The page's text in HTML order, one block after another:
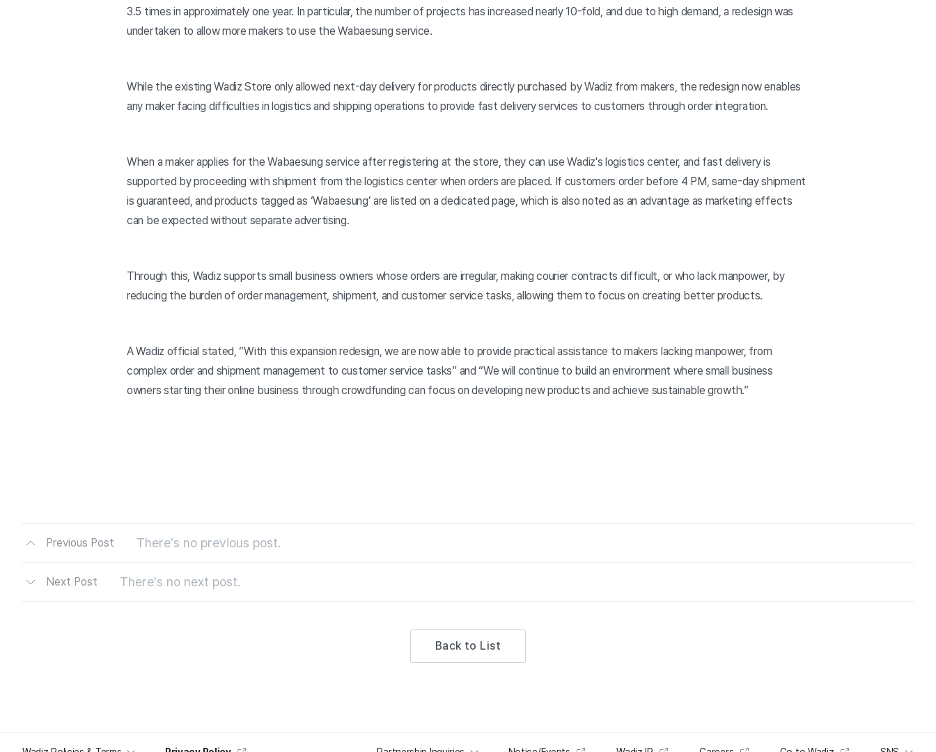
3.5 times in approximately one year. In particular, the number of projects has increased nearly 10-fold, and due to high demand, a redesign was
undertaken to allow more makers to use the Wabaesung service.
While the existing Wadiz Store only allowed next-day delivery for products directly purchased by Wadiz from makers, the redesign now enables
any maker facing difficulties in logistics and shipping operations to provide fast delivery services to customers through order integration.
When a maker applies for the Wabaesung service after registering at the store, they can use Wadiz's logistics center, and fast delivery is
supported by proceeding with shipment from the logistics center when orders are placed. If customers order before 4 PM, same-day shipment
is guaranteed, and products tagged as ‘Wabaesung’ are listed on a dedicated page, which is also noted as an advantage as marketing effects
can be expected without separate advertising.
Through this, Wadiz supports small business owners whose orders are irregular, making courier contracts difficult, or who lack manpower, by
reducing the burden of order management, shipment, and customer service tasks, allowing them to focus on creating better products.
A Wadiz official stated, “With this expansion redesign, we are now able to provide practical assistance to makers lacking manpower, from
complex order and shipment management to customer service tasks” and “We will continue to build an environment where small business
owners starting their online business through crowdfunding can focus on developing new products and achieve sustainable growth.”
Previous Post There's no previous post.
Next Post There's no next post.
Back to List